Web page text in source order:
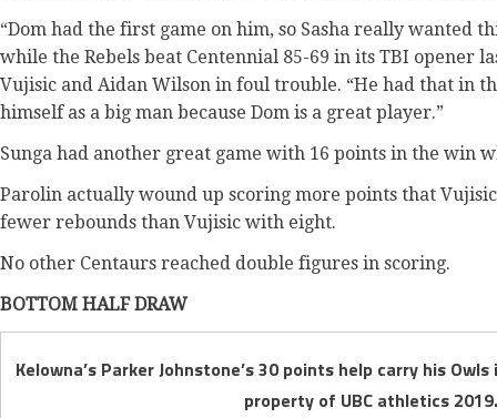
“Dom had the first game on him, so Sasha really wanted
while the Rebels beat Centennial 85-69 in its TBI opener
Vujisic and Aidan Wilson in foul trouble. “He had that in
himself as a big man because Dom is a great player.”
Sunga had another great game with 16 points in the win
Parolin actually wound up scoring more points that
fewer rebounds than Vujisic with eight.
No other Centaurs reached double figures in scoring.
BOTTOM HALF DRAW
Kelowna’s Parker Johnstone’s 30 points help carry his
property of UBC athletics